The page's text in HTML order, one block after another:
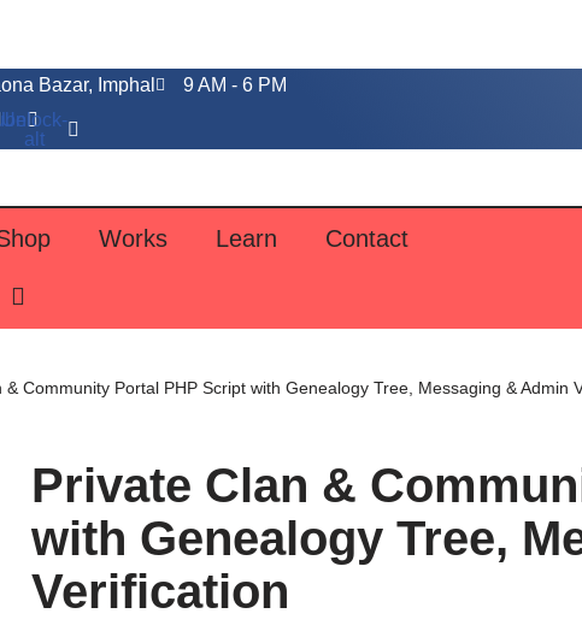
Bazar, Imphal
9 AM - 6 PM
Unlock-
alt
Works Learn Contact
& Community Portal PHP Script with Genealogy Tree, Messaging & Admin
Private Clan &
with Genealogy Tree,
Verification